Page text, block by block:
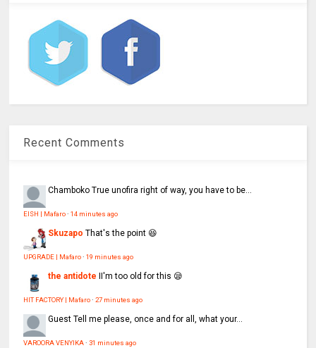
Recent Comments
ChambokoTrue unofira right of way, you have to be...
EISH | Mafaro·14 minutes ago
Skuzapo That's the point 😆
UPGRADE | Mafaro·19 minutes ago
the antidote II'm too old for this 😪
HIT FACTORY | Mafaro·27 minutes ago
GuestTell me please, once and for all, what your...
VAROORA VENYIKA·31 minutes ago